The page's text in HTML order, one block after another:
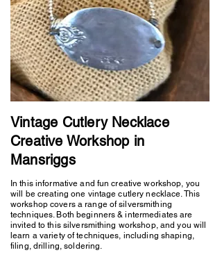
Vintage Cutlery Necklace
Creative Workshop in
Mansriggs
In this informative and fun creative workshop, you
will be creating one vintage cutlery necklace. This
workshop covers a range of silversmithing
techniques. Both beginners & intermediates are
invited to this silversmithing workshop, and you will
learn a variety of techniques, including shaping,
filing, drilling, soldering.